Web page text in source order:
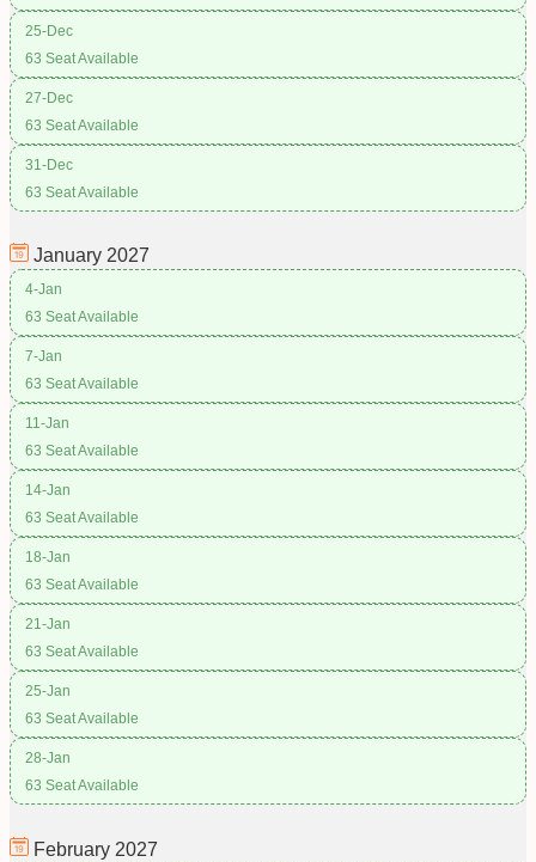
25-Dec
63 Seat Available
27-Dec
63 Seat Available
31-Dec
63 Seat Available
January 2027
4-Jan
63 Seat Available
7-Jan
63 Seat Available
11-Jan
63 Seat Available
14-Jan
63 Seat Available
18-Jan
63 Seat Available
21-Jan
63 Seat Available
25-Jan
63 Seat Available
28-Jan
63 Seat Available
February 2027